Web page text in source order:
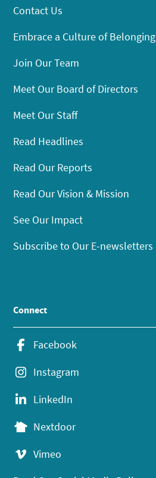
Contact Us
Embrace a Culture of Belonging
Join Our Team
Meet Our Board of Directors
Meet Our Staff
Read Headlines
Read Our Reports
Read Our Vision & Mission
See Our Impact
Subscribe to Our E-newsletters
Connect
Facebook
Instagram
LinkedIn
Nextdoor
Vimeo